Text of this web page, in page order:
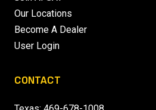
Our Locations
Become A Dealer
User Login
CONTACT